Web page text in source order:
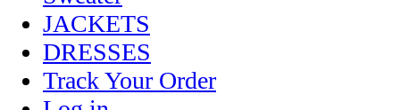
JACKETS
DRESSES
Track Your Order